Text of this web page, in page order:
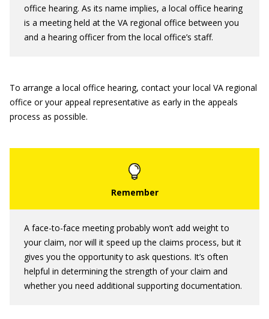
office hearing. As its name implies, a local office hearing
is a meeting held at the VA regional office between you
and a hearing officer from the local office’s staff.
To arrange a local office hearing, contact your local VA regional
office or your appeal representative as early in the appeals
process as possible.
A face-to-face meeting probably won’t add weight to
your claim, nor will it speed up the claims process, but it
gives you the opportunity to ask questions. It’s often
helpful in determining the strength of your claim and
whether you need additional supporting documentation.